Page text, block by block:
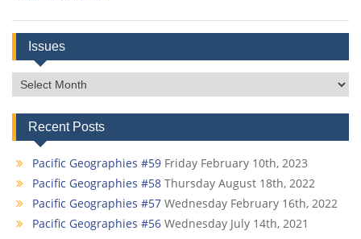
Issues
Issues
Recent Posts
Pacific Geographies #59 Friday February 10th, 2023
Pacific Geographies #58 Thursday August 18th, 2022
Pacific Geographies #57 Wednesday February 16th, 2022
Pacific Geographies #56 Wednesday July 14th, 2021